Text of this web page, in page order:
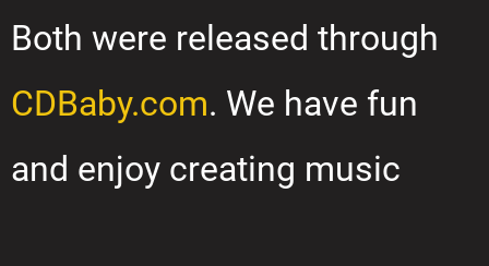
Both were released through
CDBaby.com. We have fun
and enjoy creating music